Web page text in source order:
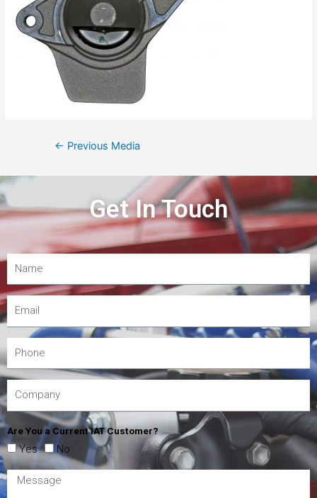
← Previous Media
Get In Touch
Are You a Current IAT Customer?
Yes No